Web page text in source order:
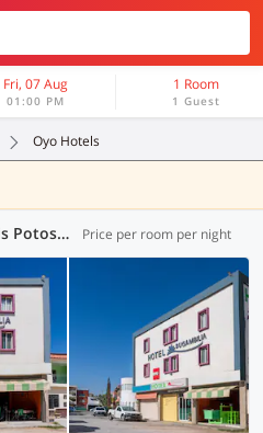
Fri, 07 Aug
01:00 PM
1 Room
1 Guest
Oyo Hotels
Oyo Hotels Hotels in San Luis Potosi (2 OYOs) Price per room per night